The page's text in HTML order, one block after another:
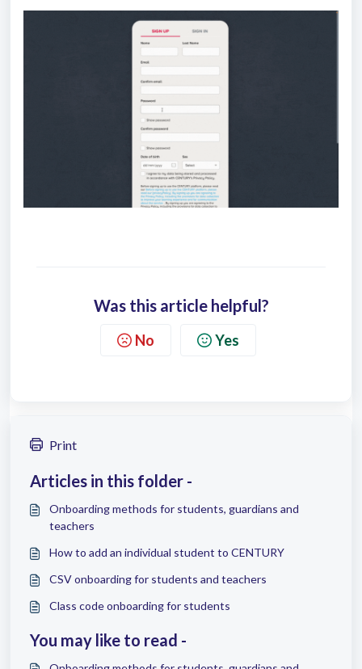
Was this article helpful?
No Yes
Print
Articles in this folder -
Onboarding methods for students, guardians and
teachers
How to add an individual student to CENTURY
CSV onboarding for students and teachers
Class code onboarding for students
You may like to read -